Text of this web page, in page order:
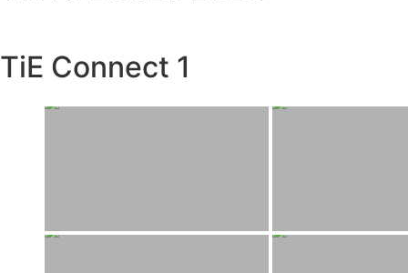
TiE Connect 1